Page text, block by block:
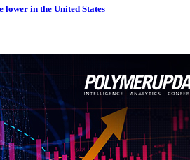
lower in the United States